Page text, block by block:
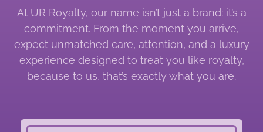
At UR Royalty, our name isn’t just a brand: it’s a
commitment. From the moment you arrive,
expect unmatched care, attention, and a luxury
experience designed to treat you like royalty,
because to us, that’s exactly what you are.